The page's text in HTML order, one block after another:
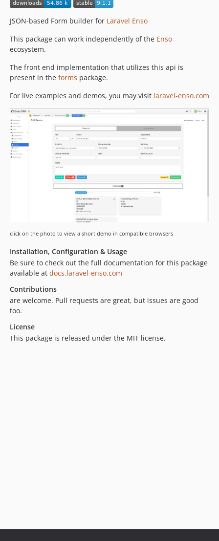
4.0.0
3.4.13
3.4.11
3.4.10
3.4.9
3.4.8
3.4.7
3.4.5
3.4.4
3.4.3
3.4.2
3.3.8
3.3.5
3.3.2
3.3.0
JSON-based Form builder for Laravel Enso
This package can work independently of the Enso
ecosystem.
The front end implementation that utilizes this api is
present in the forms package.
For live examples and demos, you may visit laravel-enso.com
click on the photo to view a short demo in compatible browsers
Installation, Configuration & Usage
Be sure to check out the full documentation for this package
available at docs.laravel-enso.com
Contributions
are welcome. Pull requests are great, but issues are good
too.
License
This package is released under the MIT license.